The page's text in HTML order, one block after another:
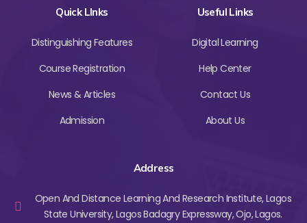
Quick LInks
Distinguishing Features
Course Registration
News & Articles
Admission
Useful Links
Digital Learning
Help Center
Contact Us
About Us
Address
Open And Distance Learning And Research Institute, Lagos
State University, Lagos Badagry Expressway, Ojo, Lagos.